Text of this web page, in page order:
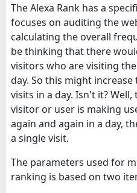
The Alexa Rank has a
focuses on auditing the
calculating the overall
be thinking that there
visitors who are visiting
day. So this might
visits in a day. Isn't it?
visitor or user is making
again and again in a day,
a single visit.
The parameters used for
ranking is based on two